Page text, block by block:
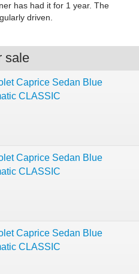
has had it for 1 year. The
driven.
sale
Caprice Sedan Blue
CLASSIC
Caprice Sedan Blue
CLASSIC
Caprice Sedan Blue
CLASSIC